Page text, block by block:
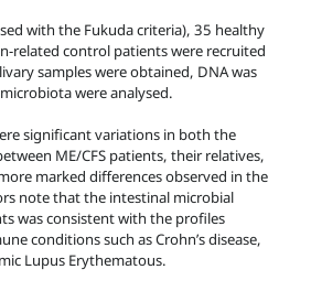
with the Fukuda criteria), 35 healthy
related control patients were recruited
samples were obtained, DNA was
were analysed.
significant variations in both the
ME/CFS patients, their relatives,
marked differences observed in the
note that the intestinal microbial
was consistent with the profiles
conditions such as Crohn’s disease,
Lupus Erythematous.